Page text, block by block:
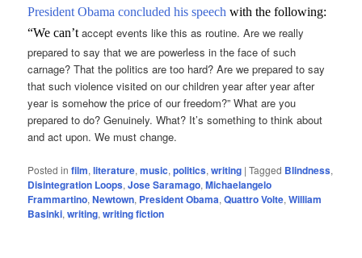
President Obama concluded his speech with the following:
“We can’taccept events like this as routine. Are we really
prepared to say that we are powerless in the face of such
carnage? That the politics are too hard? Are we prepared to say
that such violence visited on our children year after year after
year is somehow the price of our freedom?” What are you
prepared to do? Genuinely. What? It’s something to think about
and act upon. We must change.
Posted in film,literature,music,politics,writing |Tagged Blindness,
Disintegration Loops,Jose Saramago,Michaelangelo
Frammartino,Newtown, President Obama,Quattro Volte,William
Basinki,writing,writing fiction